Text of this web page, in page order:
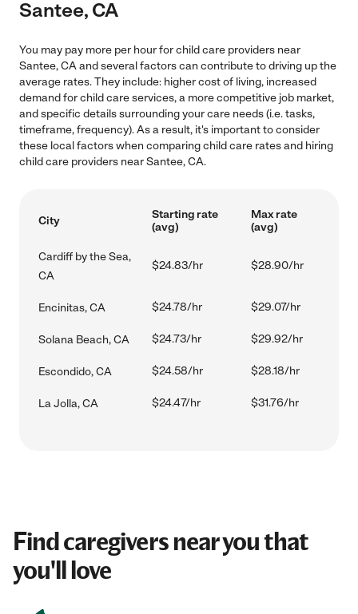
Santee, CA
You may pay more per hour for child care providers near
Santee, CA and several factors can contribute to driving up the
average rates. They include: higher cost of living, increased
demand for child care services, a more competitive job market,
and specific details surrounding your care needs (i.e. tasks,
timeframe, frequency). As a result, it's important to consider
these local factors when comparing child care rates and hiring
child care providers near Santee, CA.
City
Starting rate
(avg)
Max rate
(avg)
Cardiff by the Sea,
CA
$24.83/hr $28.90/hr
Encinitas, CA $24.78/hr $29.07/hr
Solana Beach, CA $24.73/hr $29.92/hr
Escondido, CA $24.58/hr $28.18/hr
La Jolla, CA $24.47/hr $31.76/hr
Find caregivers near you that
you'll love